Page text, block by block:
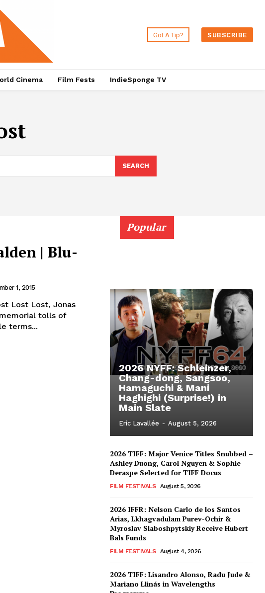
Got A Tip? SUBSCRIBE
Cinema Film Fests IndieSponge TV
SEARCH
| Blu-
1, 2015
Lost Lost, Jonas
tolls of
terms...
Popular
2026 NYFF: Schleinzer,
Chang-dong, Sangsoo,
Hamaguchi & Mani
Haghighi (Surprise!) in
Main Slate
Eric Lavallée - August 5, 2026
2026 TIFF: Major Venice Titles Snubbed –
Ashley Duong, Carol Nguyen & Sophie
Deraspe Selected for TIFF Docus
FILM FESTIVALS August 5, 2026
2026 IFFR: Nelson Carlo de los Santos
Arias, Lkhagvadulam Purev-Ochir &
Myroslav Slaboshpytskiy Receive Hubert
Bals Funds
FILM FESTIVALS August 4, 2026
2026 TIFF: Lisandro Alonso, Radu Jude &
Mariano Llinás in Wavelengths